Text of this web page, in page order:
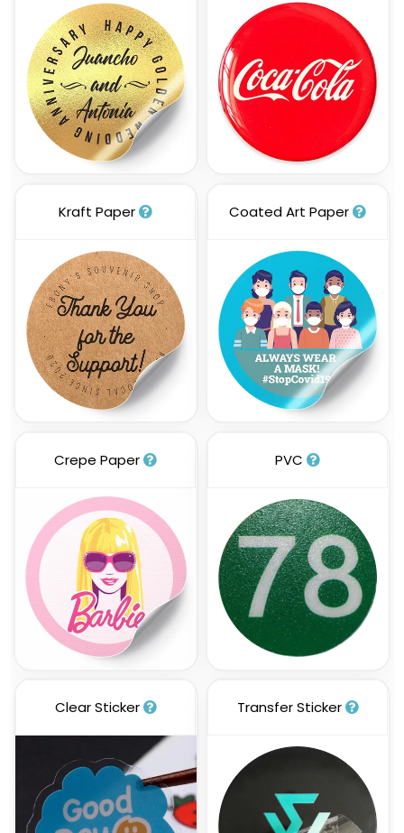
Kraft Paper Coated Art Paper
Crepe Paper PVC
Clear Sticker Transfer Sticker